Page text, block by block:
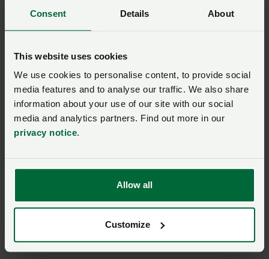
Consent Details About
This website uses cookies
We use cookies to personalise content, to provide social
media features and to analyse our traffic. We also share
information about your use of our site with our social
media and analytics partners. Find out more in our
privacy notice.
Allow all
Customize
21 Sep ‘21 Posted on 21 September
MPs family farms must be
24 Nov ‘21Posted on 24 November
Union writes to Deputy
Climate Change Minister
Government BPS budget
2022 announcement
23 Dec ‘21